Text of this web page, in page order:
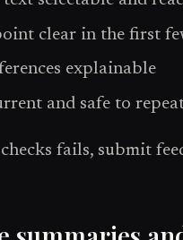
clear in the first
explainable
and safe to
fails, submit